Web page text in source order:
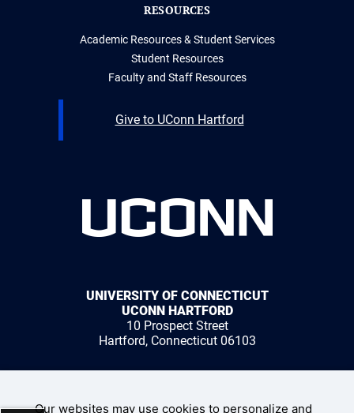
RESOURCES
Academic Resources & Student Services
Student Resources
Faculty and Staff Resources
Give to UConn Hartford
UNIVERSITY OF CONNECTICUT
UCONN HARTFORD
10 Prospect Street
Hartford, Connecticut 06103
1 (959) 200-3500
Our websites may use cookies to personalize and